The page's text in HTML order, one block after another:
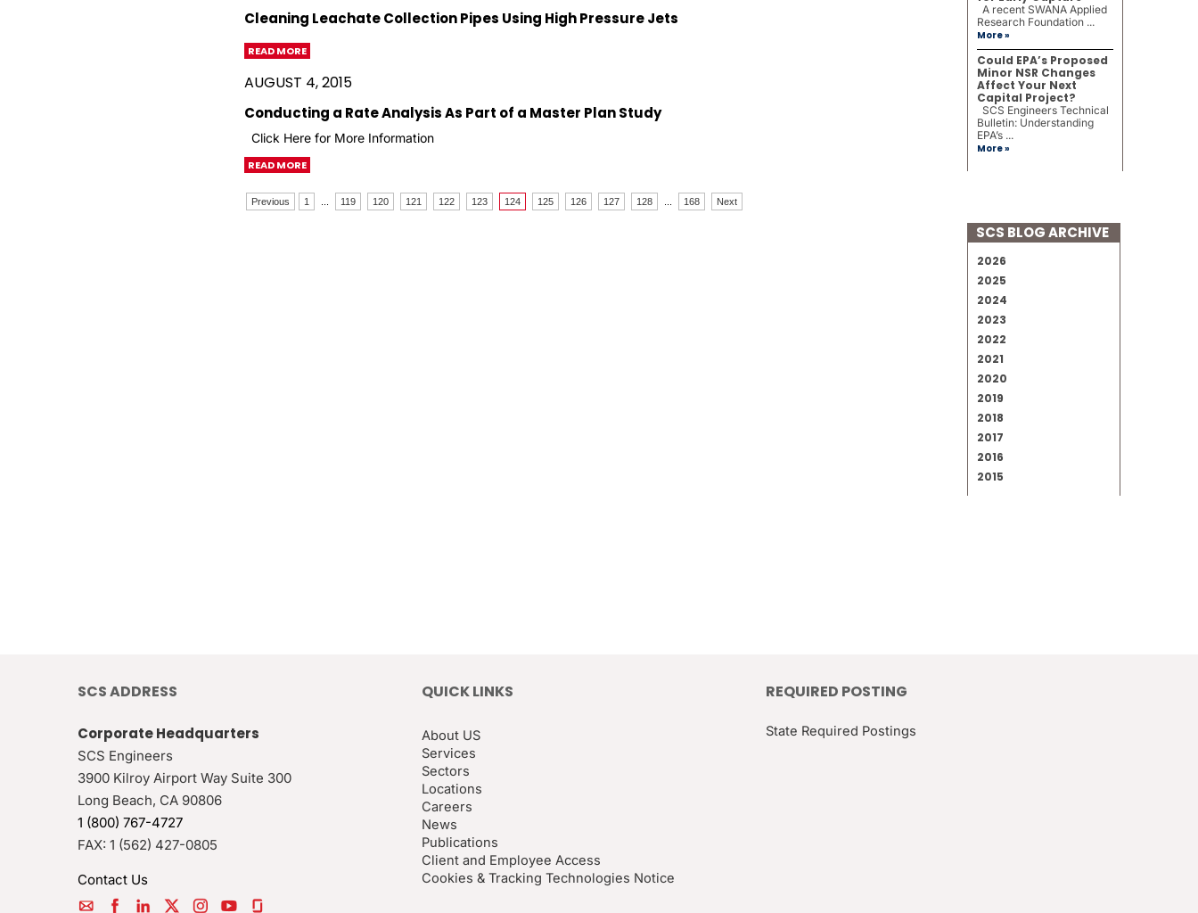
Cleaning Leachate Collection Pipes Using High Pressure Jets
READ MORE
AUGUST 4, 2015
Conducting a Rate Analysis As Part of a Master Plan Study
Click Here for More Information
READ MORE
Previous 1 119 120 121 122 123 124 125 126 127 128 168 Next
A recent SWANA Applied
Research Foundation ...
More »
Could EPA’s Proposed
Minor NSR Changes
Affect Your Next
Capital Project?
SCS Engineers Technical
Bulletin: Understanding
EPA’s ...
More »
SCS BLOG ARCHIVE
2026
2025
2024
2023
2022
2021
2020
2019
2018
2017
2016
2015
SCS ADDRESS
Corporate Headquarters
SCS Engineers
3900 Kilroy Airport Way Suite 300
Long Beach, CA 90806
1 (800) 767-4727
FAX: 1 (562) 427-0805
Contact Us
QUICK LINKS
About US
Services
Sectors
Locations
Careers
News
Publications
Client and Employee Access
Cookies & Tracking Technologies Notice
REQUIRED POSTING
State Required Postings